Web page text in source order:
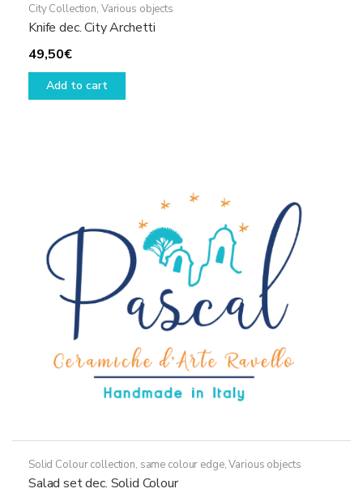
City Collection, Various objects
Knife dec. City Archetti
49,50€
Add to cart
Solid Colour collection, same colour edge,Various objects
Salad set dec. Solid Colour